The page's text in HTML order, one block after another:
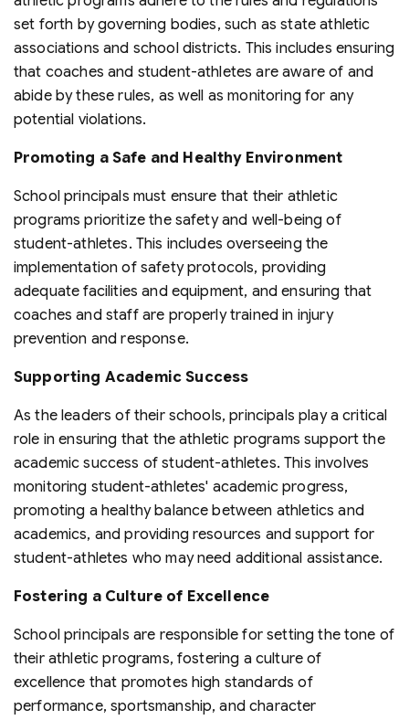
set forth by governing bodies, such as state athletic
associations and school districts. This includes ensuring
that coaches and student-athletes are aware of and
abide by these rules, as well as monitoring for any
potential violations.
Promoting a Safe and Healthy Environment
School principals must ensure that their athletic
programs prioritize the safety and well-being of
student-athletes. This includes overseeing the
implementation of safety protocols, providing
adequate facilities and equipment, and ensuring that
coaches and staff are properly trained in injury
prevention and response.
Supporting Academic Success
As the leaders of their schools, principals play a critical
role in ensuring that the athletic programs support the
academic success of student-athletes. This involves
monitoring student-athletes' academic progress,
promoting a healthy balance between athletics and
academics, and providing resources and support for
student-athletes who may need additional assistance.
Fostering a Culture of Excellence
School principals are responsible for setting the tone of
their athletic programs, fostering a culture of
excellence that promotes high standards of
performance, sportsmanship, and character